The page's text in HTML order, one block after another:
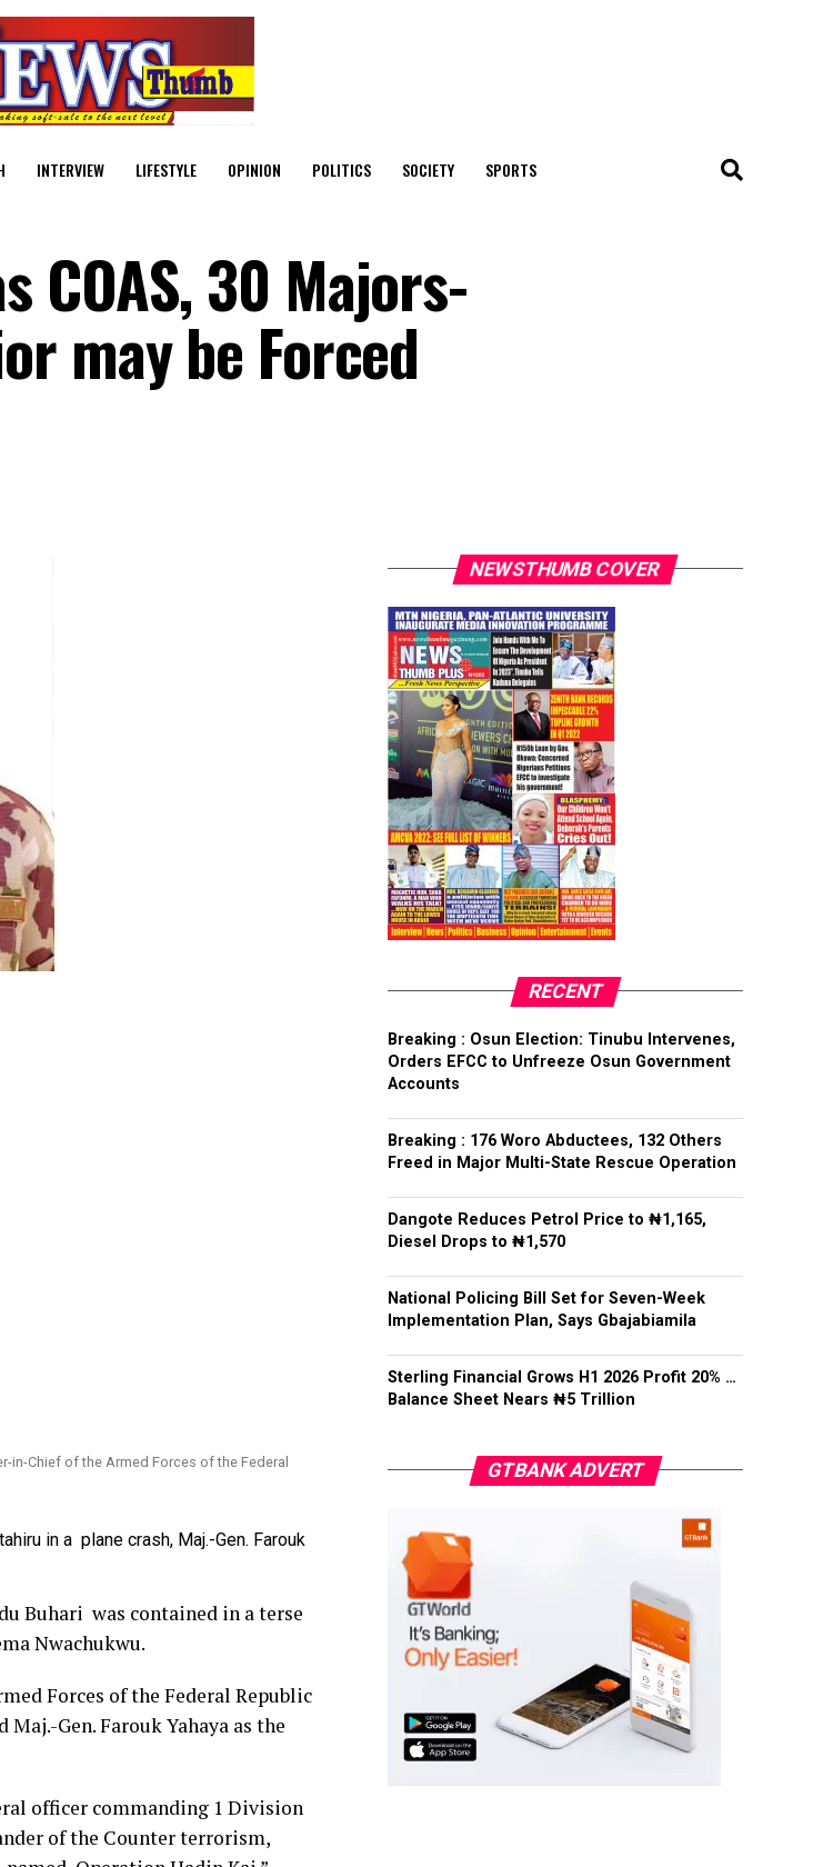
INTERVIEW LIFESTYLE OPINION POLITICS SOCIETY SPORTS
COAS, 30 Majors-
may be Forced
in-Chief of the Armed Forces of the Federal
in a plane crash, Maj.-Gen. Farouk
Buhari was contained in a terse
Nwachukwu.
Forces of the Federal Republic
Gen. Farouk Yahaya as the
officer commanding 1 Division
of the Counter terrorism,
NEWSTHUMB COVER
RECENT
Breaking : Osun Election: Tinubu Intervenes,
Orders EFCC to Unfreeze Osun Government
Accounts
Breaking : 176 Woro Abductees, 132 Others
Freed in Major Multi-State Rescue Operation
Dangote Reduces Petrol Price to ₦1,165,
Diesel Drops to ₦1,570
National Policing Bill Set for Seven-Week
Implementation Plan, Says Gbajabiamila
Sterling Financial Grows H1 2026 Profit 20% …
Balance Sheet Nears ₦5 Trillion
GTBANK ADVERT